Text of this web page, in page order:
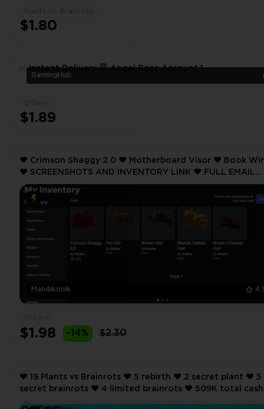
$1.80
GamingHub
✅ Instant Delivery 😇 Angel Race Account 1
$1.89
Man4ikonik
❤️ Crimson Shaggy 2.0 ❤️ Motherboard Visor ❤️ Book Wings
❤️ SCREENSHOTS AND INVENTORY LINK ❤️ FULL EMAIL
ACCESS ❤️
$1.98 -14% $2.30
❤️ 19 Plants vs Brainrots ❤️ 5 rebirth ❤️ 2 secret plant ❤️ 5
secret brainrots ❤️ 4 limited brainrots ❤️ 509K total cash